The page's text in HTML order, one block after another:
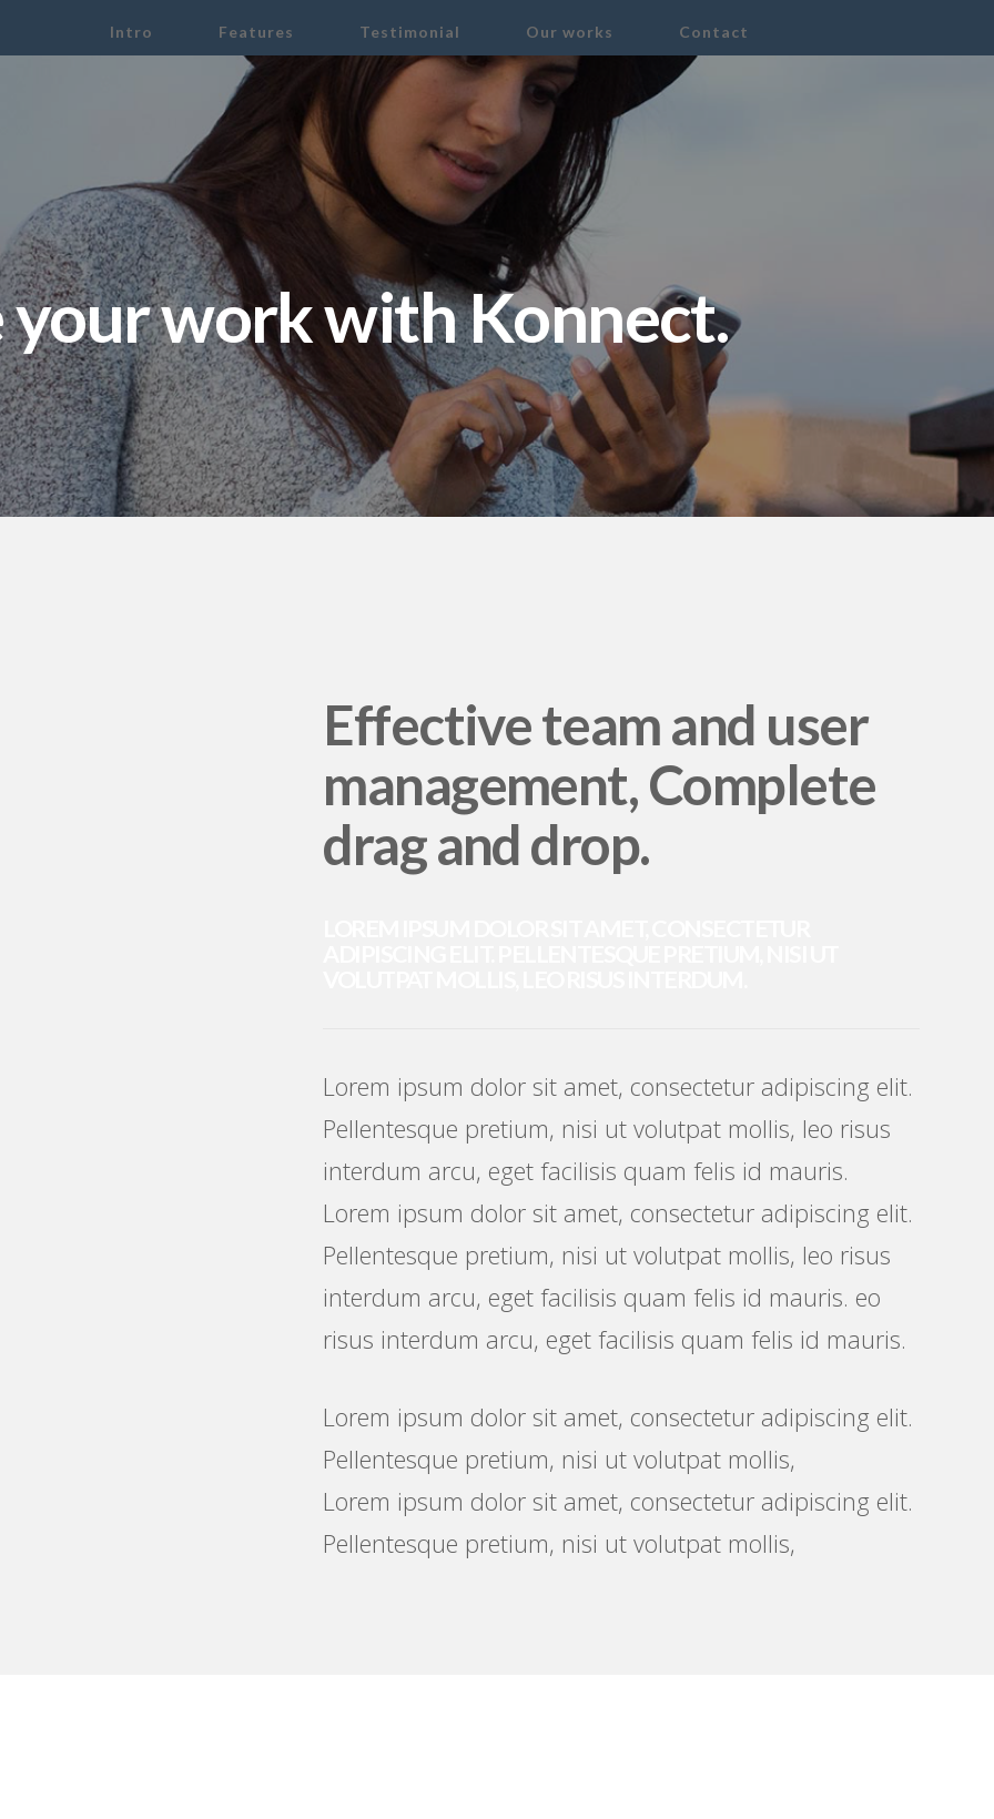
Intro Features Testimonial Our works Contact
your work withKonnect.
Effective team and user
management, Complete
drag and drop.
Lorem ipsum dolor sit amet, consectetur adipiscing elit.
Pellentesque pretium, nisi ut volutpat mollis, leo risus
interdum arcu, eget facilisis quam felis id mauris.
Lorem ipsum dolor sit amet, consectetur adipiscing elit.
Pellentesque pretium, nisi ut volutpat mollis, leo risus
interdum arcu, eget facilisis quam felis id mauris. eo
risus interdum arcu, eget facilisis quam felis id mauris.
Lorem ipsum dolor sit amet, consectetur adipiscing elit.
Pellentesque pretium, nisi ut volutpat mollis,
Lorem ipsum dolor sit amet, consectetur adipiscing elit.
Pellentesque pretium, nisi ut volutpat mollis,